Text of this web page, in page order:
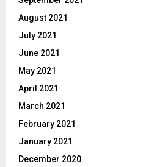
August 2021
July 2021
June 2021
May 2021
April 2021
March 2021
February 2021
January 2021
December 2020